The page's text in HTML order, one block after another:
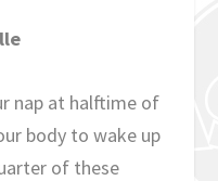
nap at halftime of
body to wake up
of these